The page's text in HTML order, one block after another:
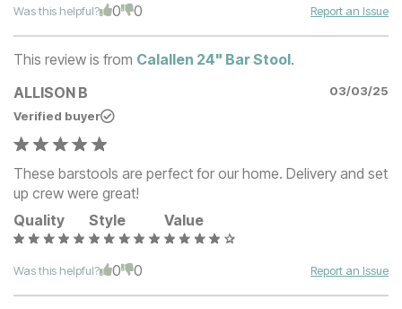
Was this helpful? 0 0 Report an Issue
This review is from Calallen 24" Bar Stool.
ALLISON B
03/03/25
Verified buyer
These barstools are perfect for our home. Delivery and set
up crew were great!
Quality
Style Value
Was this helpful? 0 0 Report an Issue